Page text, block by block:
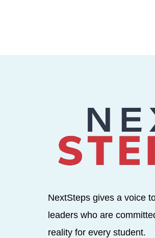
NextSteps gives a voice
leaders who are
reality for every student.